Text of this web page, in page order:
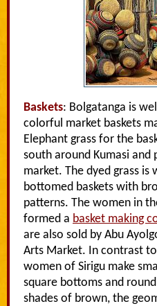
Baskets: Bolgatanga is
colorful market baskets
Elephant grass for the
south around Kumasi and
market. The dyed grass
bottomed baskets with
patterns. The women in
formed a basket making
are also sold by Abu
Arts Market. In contrast
women of Sirigu make
square bottoms and
shades of brown, the